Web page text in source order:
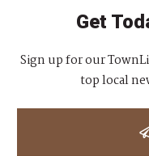
Get
Sign up for our
top local